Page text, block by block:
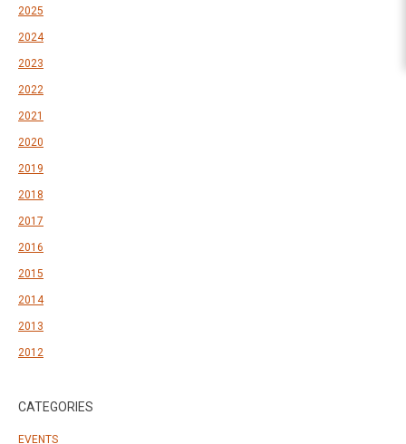
2025
2024
2023
2022
2021
2020
2019
2018
2017
2016
2015
2014
2013
2012
CATEGORIES
EVENTS